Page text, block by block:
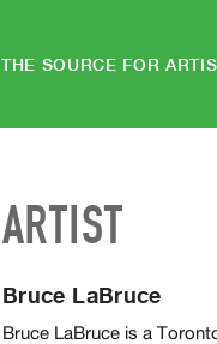
THE SOURCE FOR
ARTIST
Bruce LaBruce
Bruce LaBruce is a